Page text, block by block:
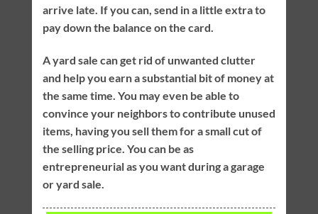
arrive late. If you can, send in a little extra to
pay down the balance on the card.
A yard sale can get rid of unwanted clutter
and help you earn a substantial bit of money at
the same time. You may even be able to
convince your neighbors to contribute unused
items, having you sell them for a small cut of
the selling price. You can be as
entrepreneurial as you want during a garage
or yard sale.